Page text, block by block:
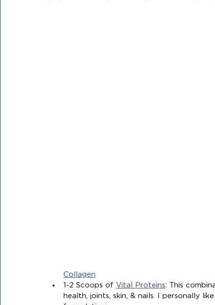
Collagen
1-2 Scoops of Vital Proteins: This
health, joints, skin, & nails. I personally